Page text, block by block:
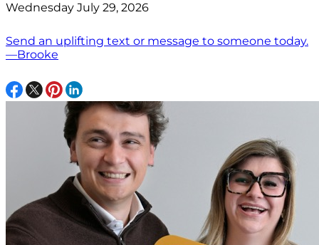
Wednesday July 29, 2026
Send an uplifting text or message to someone today.
—Brooke